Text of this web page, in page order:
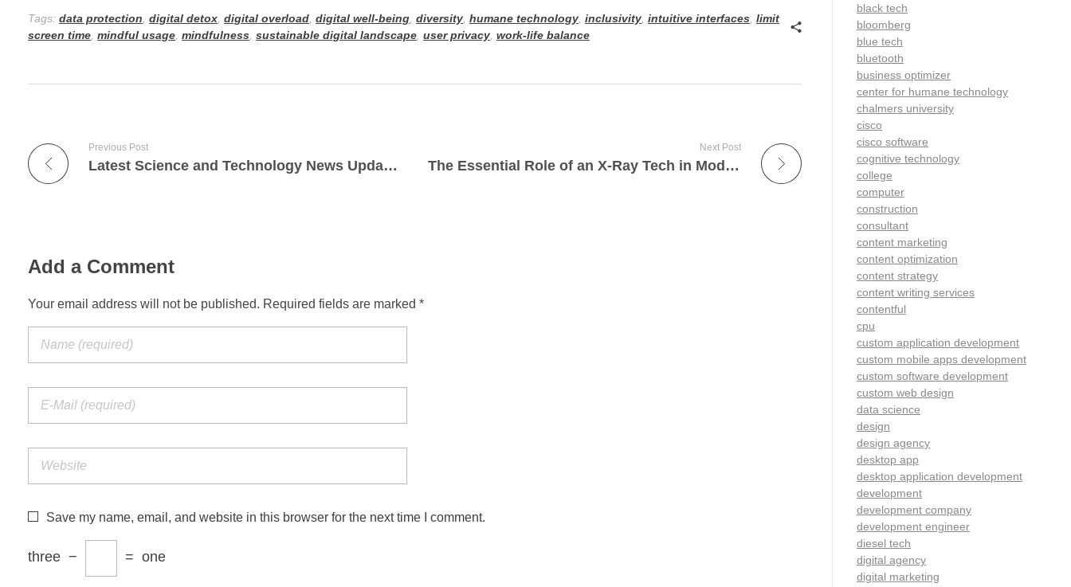
Tags: data protection digital detox digital overload digital well-being diversity humane technology inclusivity intuitive interfaces limit
screen time mindful usage mindfulness sustainable digital landscape user privacy work-life balance
Previous Post
Latest Science and Technology News Updates: Breaking Innovations and Discoveries
Next Post
The Essential Role of an X-Ray Tech in Modern Healthcare
Add a Comment
Your email address will not be published. Required fields are marked *
Save my name, email, and website in this browser for the next time I comment.
three − = one
black tech
bloomberg
blue tech
bluetooth
business optimizer
center for humane technology
chalmers university
cisco
cisco software
cognitive technology
college
computer
construction
consultant
content marketing
content optimization
content strategy
content writing services
contentful
cpu
custom application development
custom mobile apps development
custom software development
custom web design
data science
design
design agency
desktop app
desktop application development
development
development company
development engineer
diesel tech
digital agency
digital marketing